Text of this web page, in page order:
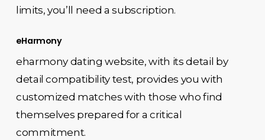
limits, you’ll need a subscription.
eHarmony
eharmony dating website, with its detail by
detail compatibility test, provides you with
customized matches with those who find
themselves prepared for a critical
commitment.